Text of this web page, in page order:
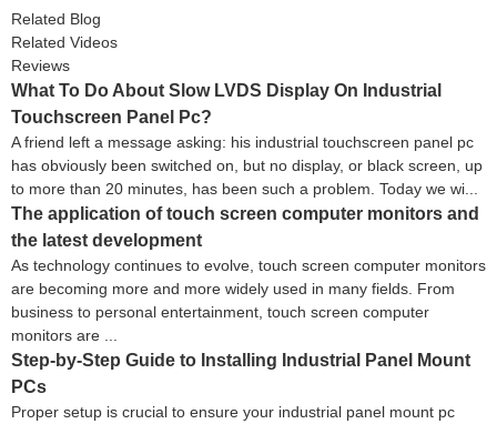
Related Blog
Related Videos
Reviews
What To Do About Slow LVDS Display On Industrial
Touchscreen Panel Pc?
A friend left a message asking: his industrial touchscreen panel pc
has obviously been switched on, but no display, or black screen, up
to more than 20 minutes, has been such a problem. Today we wi...
The application of touch screen computer monitors and
the latest development
As technology continues to evolve, touch screen computer monitors
are becoming more and more widely used in many fields. From
business to personal entertainment, touch screen computer
monitors are ...
Step-by-Step Guide to Installing Industrial Panel Mount
PCs
Proper setup is crucial to ensure your industrial panel mount pc